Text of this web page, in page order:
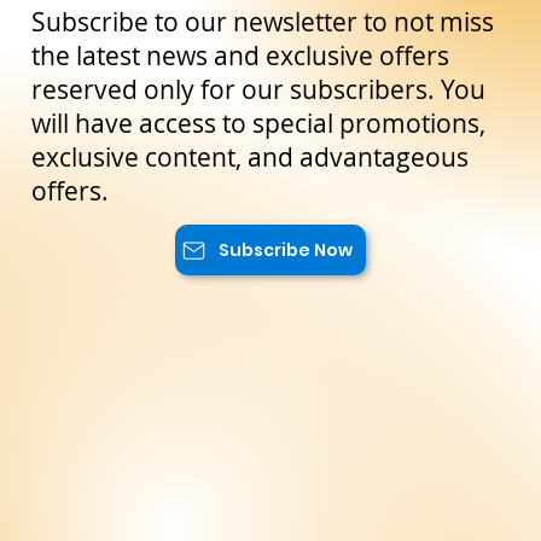
Stay Up to Date!
Subscribe to our newsletter to not miss
the latest news and exclusive offers
reserved only for our subscribers. You
will have access to special promotions,
exclusive content, and advantageous